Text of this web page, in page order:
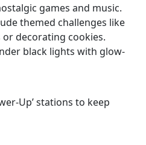
games and music.
themed challenges like
decorating cookies.
black lights with glow-
Up’ stations to keep